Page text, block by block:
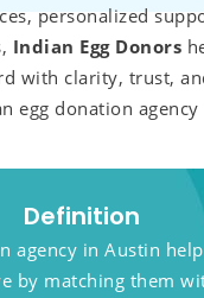
personalized
Indian Egg Donors
with clarity, trust,
egg donation
Definition
agency in Austin
by matching them